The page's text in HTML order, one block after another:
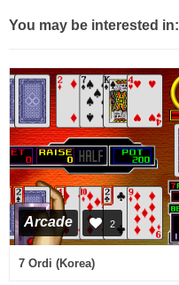
You may be interested in:
Arcade 2
7 Ordi (Korea)